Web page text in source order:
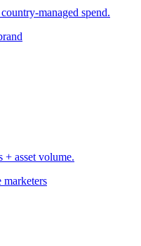
managed spend.
+ asset volume.